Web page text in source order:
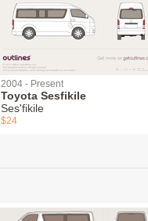
2004 - Present
Toyota Sesfikile
Ses'fikile
$24